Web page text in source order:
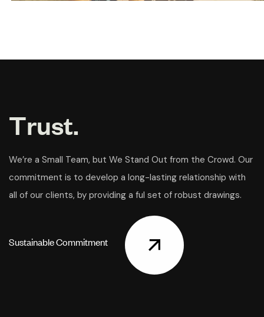
Trust.
We’re a Small Team, but We Stand Out from the Crowd. Our
commitment is to develop a long-lasting relationship with
all of our clients, by providing a ful set of robust drawings.
SustainableCommitment